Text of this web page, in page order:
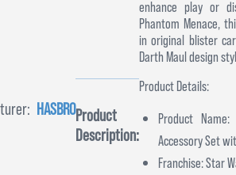
HASBROProduct
Description:
enhance play or
Phantom Menace,
in original blister
Darth Maul design
Product Details:
Product
Accessory Set
Franchise: Star